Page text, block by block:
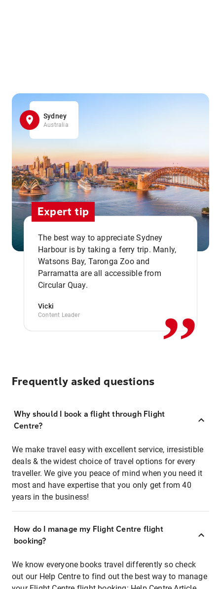
Sydney
Australia
Expert tip
The best way to appreciate Sydney
Harbour is by taking a ferry trip. Manly,
Watsons Bay, Taronga Zoo and
Parramatta are all accessible from
Circular Quay.
Vicki
Content Leader ,,
Frequently asked questions
Why should I book a flight through Flight
Centre?
We make travel easy with excellent service, irresistible
deals & the widest choice of travel options for every
traveller. We give you peace of mind when you need it
most and have expertise that you only get from 40
years in the business!
How do I manage my Flight Centre flight
booking?
We know everyone books travel differently so check
out our Help Centre to find out the best way to manage